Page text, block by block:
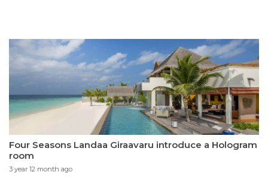
Four Seasons Landaa Giraavaru introduce a Hologram
room
3 year 12 month ago